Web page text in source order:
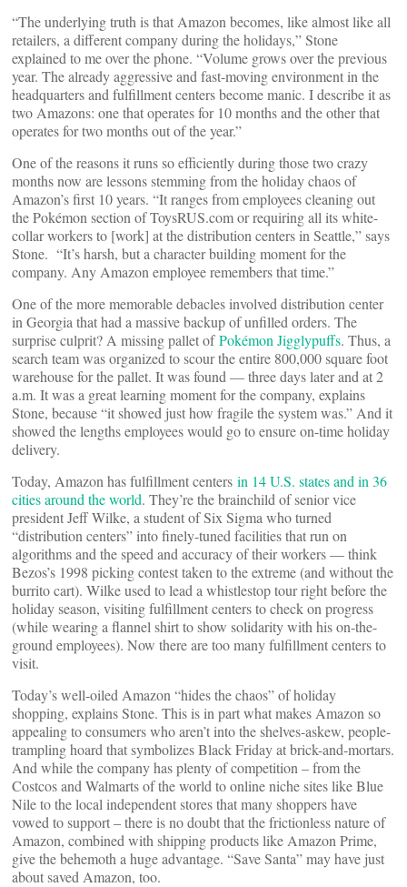
“The underlying truth is that Amazon becomes, like almost like all
retailers, a different company during the holidays,” Stone
explained to me over the phone. “Volume grows over the previous
year. The already aggressive and fast-moving environment in the
headquarters and fulfillment centers become manic. I describe it as
two Amazons: one that operates for 10 months and the other that
operates for two months out of the year.”
One of the reasons it runs so efficiently during those two crazy
months now are lessons stemming from the holiday chaos of
Amazon’s first 10 years. “It ranges from employees cleaning out
the Pokémon section of ToysRUS.com or requiring all its white-
collar workers to [work] at the distribution centers in Seattle,” says
Stone. “It’s harsh, but a character building moment for the
company. Any Amazon employee remembers that time.”
One of the more memorable debacles involved distribution center
in Georgia that had a massive backup of unfilled orders. The
surprise culprit? A missing pallet ofPokémon Jigglypuffs. Thus, a
search team was organized to scour the entire 800,000 square foot
warehouse for the pallet. It was found — three days later and at 2
a.m. It was a great learning moment for the company, explains
Stone, because “it showed just how fragile the system was.” And it
showed the lengths employees would go to ensure on-time holiday
delivery.
Today, Amazon has fulfillment centers in 14 U.S. states and in 36
cities around the world. They’re the brainchild of senior vice
president Jeff Wilke, a student of Six Sigma who turned
“distribution centers” into finely-tuned facilities that run on
algorithms and the speed and accuracy of their workers — think
Bezos’s 1998 picking contest taken to the extreme (and without the
burrito cart). Wilke used to lead a whistlestop tour right before the
holiday season, visiting fulfillment centers to check on progress
(while wearing a flannel shirt to show solidarity with his on-the-
ground employees). Now there are too many fulfillment centers to
visit.
Today’s well-oiled Amazon “hides the chaos” of holiday
shopping, explains Stone. This is in part what makes Amazon so
appealing to consumers who aren’t into the shelves-askew, people-
trampling hoard that symbolizes Black Friday at brick-and-mortars.
And while the company has plenty of competition – from the
Costcos and Walmarts of the world to online niche sites like Blue
Nile to the local independent stores that many shoppers have
vowed to support – there is no doubt that the frictionless nature of
Amazon, combined with shipping products like Amazon Prime,
give the behemoth a huge advantage. “Save Santa” may have just
about saved Amazon, too.